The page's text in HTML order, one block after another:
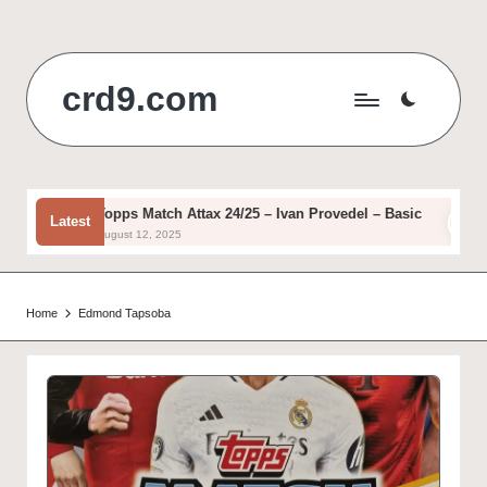
content
crd9.com
LatestTopps Match Attax 24/25 – Ivan Provedel – Basic
August 12, 2025
Home Edmond Tapsoba